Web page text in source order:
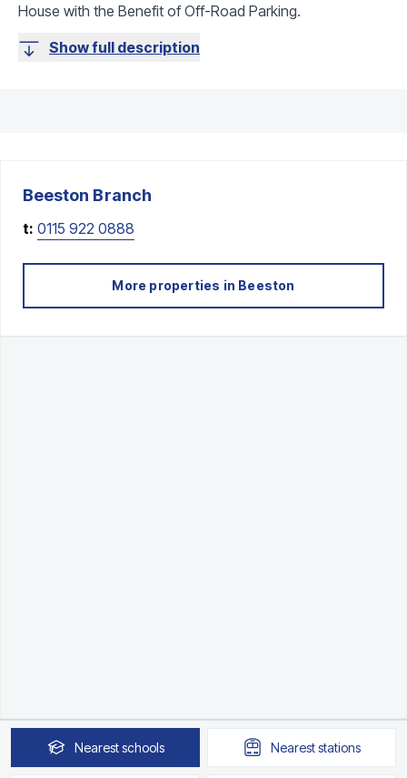
House with the Benefit of Off-Road Parking.
Show full description
Beeston Branch
t: 0115 922 0888
More properties in Beeston
Nearestschools Neareststations